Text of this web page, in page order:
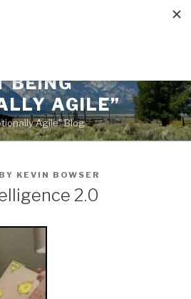
BEING
AGILE”
Agile" Blog
BY KEVIN BOWSER
2.0